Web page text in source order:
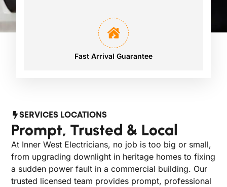
Fast Arrival Guarantee
SERVICES LOCATIONS
Prompt, Trusted & Local
At Inner West Electricians, no job is too big or small,
from upgrading downlight in heritage homes to fixing
a sudden power fault in a commercial building. Our
trusted licensed team provides prompt, professional